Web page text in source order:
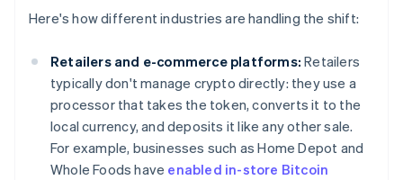
Here's how different industries are handling the shift:
Retailers and e-commerce platforms: Retailers
typically don't manage crypto directly: they use a
processor that takes the token, converts it to the
local currency, and deposits it like any other sale.
For example, businesses such as Home Depot and
Whole Foods have enabled in-store Bitcoin